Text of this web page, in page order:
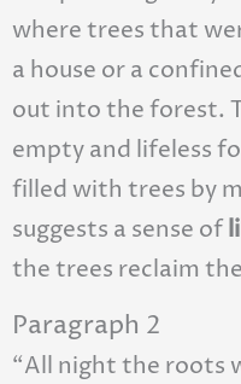
where trees that
a house or a
out into the forest.
empty and lifeless
filled with trees by
suggests a sense of
the trees reclaim
Paragraph 2
“All night the roots